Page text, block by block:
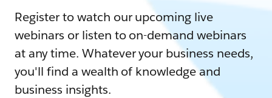
Register to watch our upcoming live
webinars or listen to on-demand webinars
at any time. Whatever your business needs,
you'll find a wealth of knowledge and
business insights.